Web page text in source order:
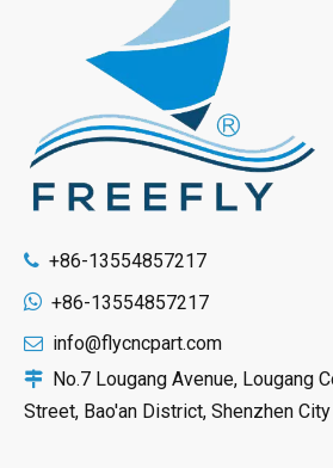
 +86-13554857217
 +86-13554857217
 info@flycncpart.com
 No.7 Lougang Avenue, Lougang
Street, Bao'an District, Shenzhen City